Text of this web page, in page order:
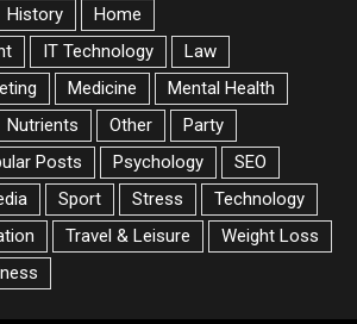
History
Home
IT Technology
Law
Medicine
Mental Health
Nutrients Other
Party
Posts Psychology
SEO
Sport Stress
Technology
Travel & Leisure
Weight Loss